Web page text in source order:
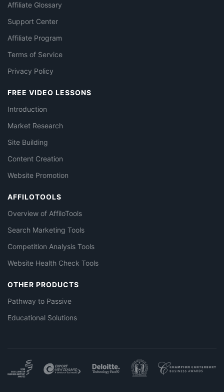
Affiliate Glossary
Support Center
Affiliate Program
Terms of Service
Privacy Policy
FREE VIDEO LESSONS
Introduction
Market Research
Site Building
Content Creation
Website Promotion
AFFILOTOOLS
Overview of AffiloTools
Search Marketing Tools
Competition Analysis Tools
Website Health Check Tools
OTHER PRODUCTS
Pathway to Passive
Educational Solutions